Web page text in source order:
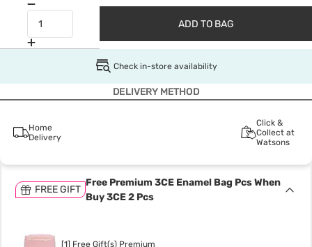
ADD TO BAG
Check in-store availability
DELIVERY METHOD
Home
Delivery
Click &
Collect at
Watsons
FREE GIFT
Free Premium 3CE Enamel Bag Pcs When
Buy 3CE 2 Pcs
[1] Free Gift(s) Premium